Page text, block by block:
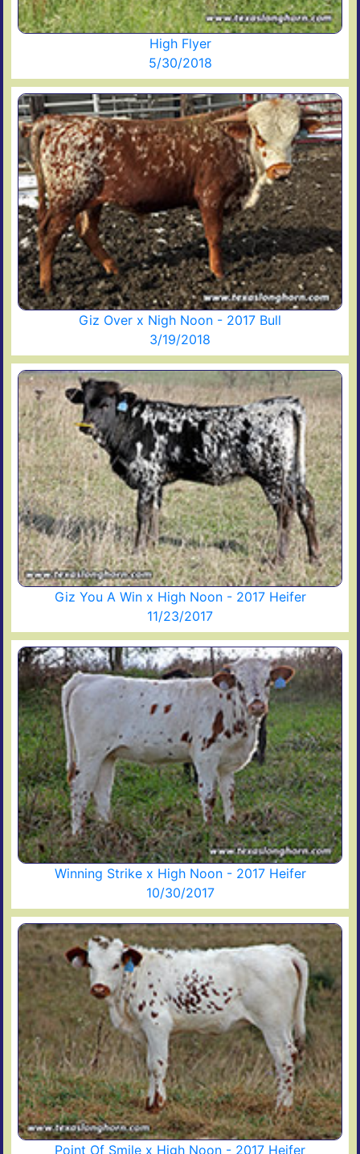
High Flyer
5/30/2018
Giz Over x Nigh Noon - 2017 Bull
3/19/2018
Giz You A Win x High Noon - 2017 Heifer
11/23/2017
Winning Strike x High Noon - 2017 Heifer
10/30/2017
Point Of Smile x High Noon - 2017 Heifer